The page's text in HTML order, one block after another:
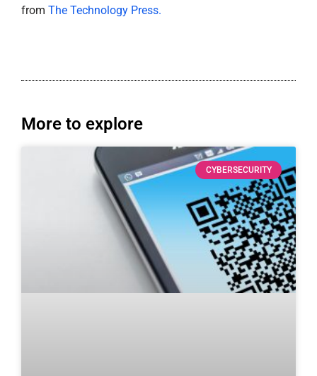
from The Technology Press.
More to explore
CYBERSECURITY